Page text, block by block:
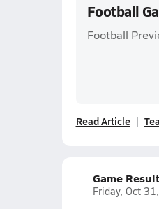
Football
Football
Read Article
Game
Friday, Oct